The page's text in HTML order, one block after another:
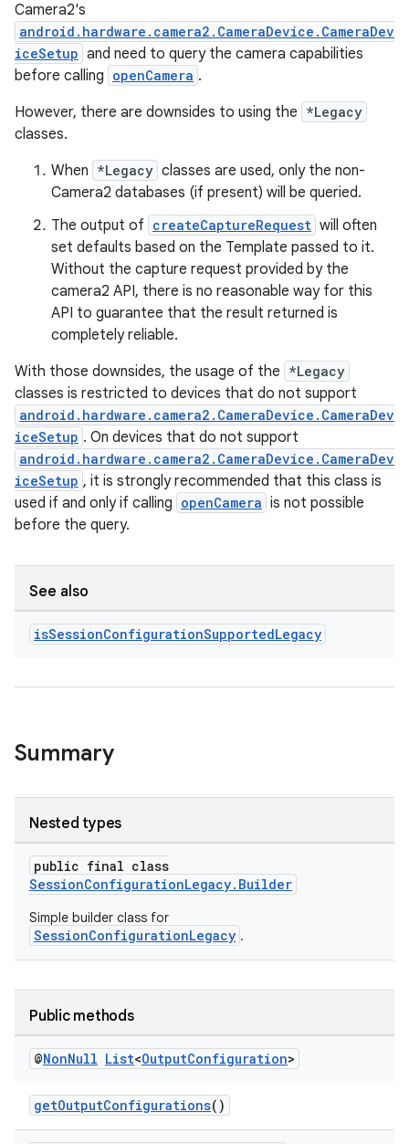
Camera2's
android.hardware.camera2.CameraDevice.CameraDev
iceSetup and need to query the camera capabilities
before calling openCamera .
However, there are downsides to using the *Legacy
classes.
When *Legacy classes are used, only the non-
Camera2 databases (if present) will be queried.
The output of createCaptureRequest will often
set defaults based on the Template passed to it.
Without the capture request provided by the
camera2 API, there is no reasonable way for this
API to guarantee that the result returned is
completely reliable.
With those downsides, the usage of the *Legacy
classes is restricted to devices that do not support
android.hardware.camera2.CameraDevice.CameraDev
iceSetup . On devices that do not support
android.hardware.camera2.CameraDevice.CameraDev
iceSetup , it is strongly recommended that this class is
used if and only if calling openCamera is not possible
before the query.
See also
isSessionConfigurationSupportedLegacy
Summary
Nested types
public final class
SessionConfigurationLegacy.Builder
Simple builder class for
SessionConfigurationLegacy .
Public methods
@NonNull List<OutputConfiguration>
getOutputConfigurations()